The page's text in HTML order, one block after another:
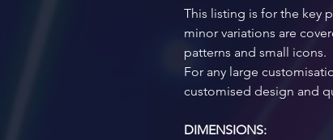
This listing is for the key
minor variations are
patterns and small icons.
For any large
customised design and
DIMENSIONS: